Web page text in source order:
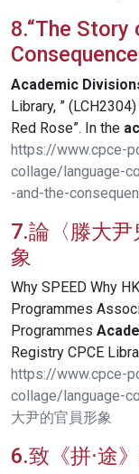
8.“The Story
Academic
Library, ”
Red Rose”. In the
https://www.cpce-
collage/language-
-and-the-
7.論〈滕大
象
Why SPEED Why
Programmes
Programmes
Registry CPCE
https://www.cpce-
collage/language-
大尹的官員形象
6.致《拼·途